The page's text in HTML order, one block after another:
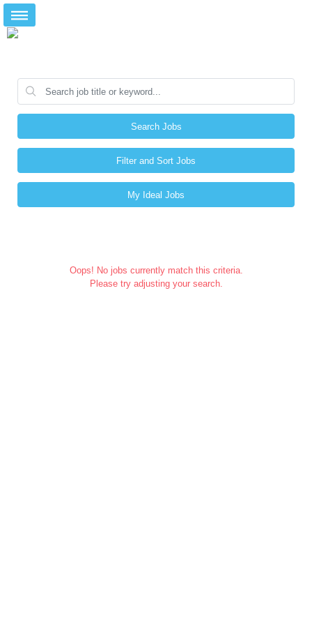
Search Jobs
Filter and Sort Jobs
My Ideal Jobs
Oops! No jobs currently match this criteria.
Please try adjusting your search.